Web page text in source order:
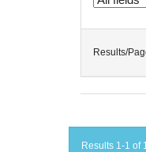
Results/
Results 1-1 of